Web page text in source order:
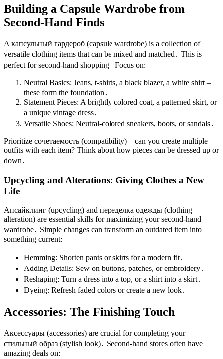
Building a Capsule Wardrobe from
Second-Hand Finds
A капсульный гардероб (capsule wardrobe) is a collection of
versatile clothing items that can be mixed and matched․ This is
perfect for second-hand shopping․ Focus on:
Neutral Basics: Jeans, t-shirts, a black blazer, a white shirt –
these form the foundation․
Statement Pieces: A brightly colored coat, a patterned skirt, or
a unique vintage dress․
Versatile Shoes: Neutral-colored sneakers, boots, or sandals․
Prioritize сочетаемость (compatibility) – can you create multiple
outfits with each item? Think about how pieces can be dressed up or
down․
Upcycling and Alterations: Giving Clothes a New
Life
Апсайклинг (upcycling) and переделка одежды (clothing
alteration) are essential skills for maximizing your second-hand
wardrobe․ Simple changes can transform an outdated item into
something current:
Hemming: Shorten pants or skirts for a modern fit․
Adding Details: Sew on buttons, patches, or embroidery․
Reshaping: Turn a dress into a top, or a shirt into a skirt․
Dyeing: Refresh faded colors or create a new look․
Accessories: The Finishing Touch
Аксессуары (accessories) are crucial for completing your
стильный образ (stylish look)․ Second-hand stores often have
amazing deals on: